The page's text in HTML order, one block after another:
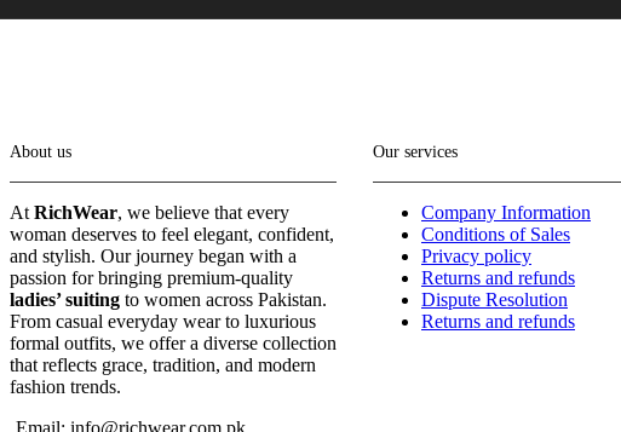
About us
At RichWear, we believe that every
woman deserves to feel elegant, confident,
and stylish. Our journey began with a
passion for bringing premium-quality
ladies’ suiting to women across Pakistan.
From casual everyday wear to luxurious
formal outfits, we offer a diverse collection
that reflects grace, tradition, and modern
fashion trends.
Email: info@richwear.com.pk
Our services
Company Information
Conditions of Sales
Privacy policy
Returns and refunds
Dispute Resolution
Returns and refunds